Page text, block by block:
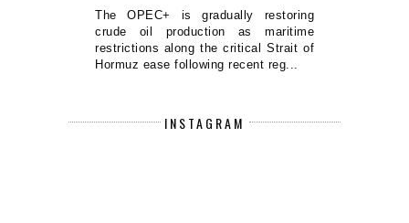
The OPEC+ is gradually restoring
crude oil production as maritime
restrictions along the critical Strait of
Hormuz ease following recent reg...
INSTAGRAM